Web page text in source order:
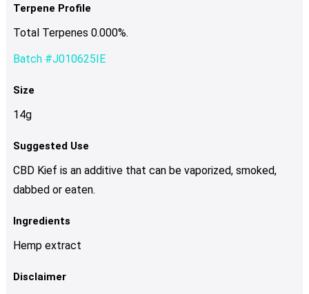
Terpene Profile
Total Terpenes 0.000%.
Batch #J010625IE
Size
14g
Suggested Use
CBD Kief is an additive that can be vaporized, smoked,
dabbed or eaten.
Ingredients
Hemp extract
Disclaimer